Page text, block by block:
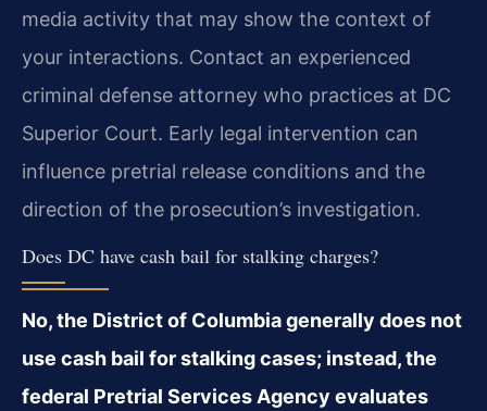
media activity that may show the context of
your interactions. Contact an experienced
criminal defense attorney who practices at DC
Superior Court. Early legal intervention can
influence pretrial release conditions and the
direction of the prosecution’s investigation.
Does DC have cash bail for stalking charges?
No, the District of Columbia generally does not
use cash bail for stalking cases; instead, the
federal Pretrial Services Agency evaluates